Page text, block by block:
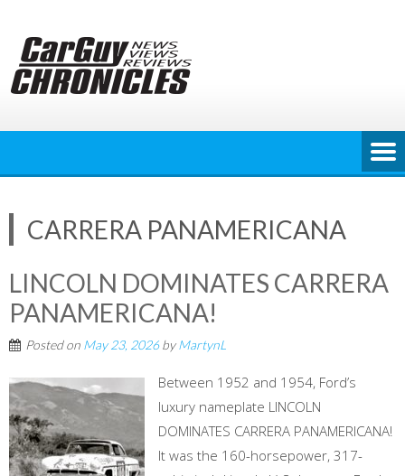
content
CARRERA PANAMERICANA
LINCOLN DOMINATES CARRERA
PANAMERICANA!
Posted on May 23, 2026byMartynL
Between 1952 and 1954, Ford’s
luxury nameplate LINCOLN
DOMINATES CARRERA PANAMERICANA!
It was the 160-horsepower, 317-